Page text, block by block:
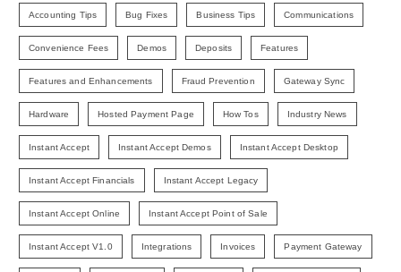
Accounting Tips Bug Fixes Business Tips Communications
Convenience Fees Demos Deposits Features
Features and Enhancements Fraud Prevention Gateway Sync
Hardware Hosted Payment Page How Tos Industry News
Instant Accept Instant Accept Demos Instant Accept Desktop
Instant Accept Financials Instant Accept Legacy
Instant Accept Online Instant Accept Point of Sale
Instant Accept V1.0 Integrations Invoices Payment Gateway